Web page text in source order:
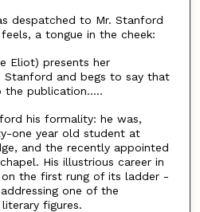
despatched to Mr. Stanford
a tongue in the cheek:
Eliot) presents her
Stanford and begs to say that
the publication.....
his formality: he was,
one year old student at
and the recently appointed
His illustrious career in
on the first rung of its ladder -
one of the
figures.